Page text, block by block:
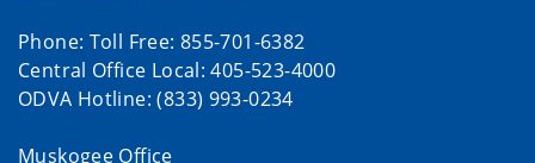
Phone: Toll Free: 855-701-6382
Central Office Local: 405-523-4000
ODVA Hotline: (833) 993-0234
Muskogee Office